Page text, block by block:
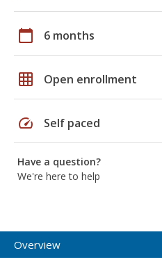
calendar_today 6 months
grid_on Open enrollment
speed Self paced
Have a question?
We're here to help
Overview